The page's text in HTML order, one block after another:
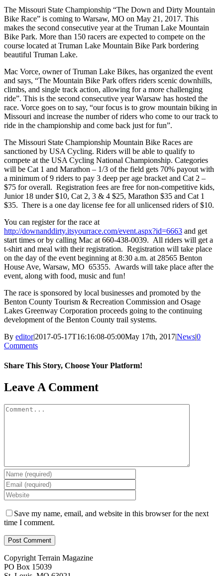
Image
The Missouri State Championship “The Down and Dirty Mountain
Bike Race” is coming to Warsaw, MO on May 21, 2017. This
makes the second consecutive year at the Truman Lake Mountain
Bike Park. More than 150 racers are expected to compete on the
course located at Truman Lake Mountain Bike Park bordering
beautiful Truman Lake.
Mac Vorce, owner of Truman Lake Bikes, has organized the event
and says, “The Mountain Bike Park offers riders scenic downhills,
climbs, and single track action, allowing for a more challenging
ride”. This is the second consecutive year Warsaw has hosted the
race. Vorce goes on to say, “our focus is to grow mountain biking in
Missouri and increase the number of riders who come to our track to
ride in the championship and come back just for fun”.
The Missouri State Championship Mountain Bike Races are
sanctioned by USA Cycling. Riders will be able to qualify to
compete at the USA Cycling National Championship. Categories
will be Cat 1 and Marathon – 1/3 of the field gets 70% payout with
a minimum of 9 riders to pay 3 deep per age bracket and Cat 2 –
$75 for overall. Registration fees are free for non-competitive kids,
Junior 18 under $10, Cat 2, 3 & 4 $25, Marathon $35 and Cat 1
$35. There is a one day license fee for all unlicensed riders of $10.
You can register for the race at
http://downanddirty.itsyourrace.com/event.aspx?id=6663 and get
start times or by calling Mac at 660-438-0039. All riders will get a
t-shirt and meal with their registration. Registration will take place
on the day of the event beginning at 8:30 a.m. at 28565 Benton
House Ave, Warsaw, MO 65355. Awards will take place after the
event, along with food, music and fun!
The race is sponsored by local businesses and promoted by the
Benton County Tourism & Recreation Commission and Osage
Lakes Greenway Corporation proceeds going to the continuing
development of the Benton County trail systems.
By editor|2017-05-17T16:16:08-05:00May 17th, 2017|News|0
Comments
Share This Story, Choose Your Platform!
Facebook
X
Reddit
LinkedIn
WhatsApp
Tumblr
Pinterest
Vk
Email
Leave A Comment
Comment
Save my name, email, and website in this browser for the next
time I comment.
Copyright Terrain Magazine
PO Box 15039